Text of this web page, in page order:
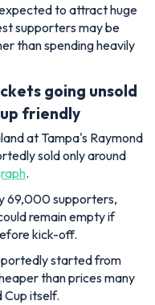
to attract huge
supporters may be
than spending heavily
going unsold
friendly
at Tampa's Raymond
sold only around
.
69,000 supporters,
remain empty if
kick-off.
started from
than prices many
itself.